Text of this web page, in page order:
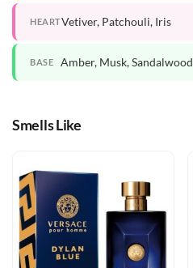
HEARTVetiver, Patchouli, Iris
BASE Amber, Musk, Sandalwood
Smells Like